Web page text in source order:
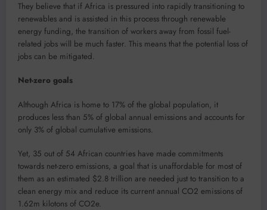
They believe that if Africa is pressured into rapidly transitioning to
renewables and is assisted in this process through renewable
energy funding, the transition of workers away from fossil fuel-
related jobs will be much faster. This means that the potential loss of
jobs can be mitigated.
Net-zero goals
Although Africa is home to 17% of the global population, it
produces less than 5% of global annual emissions and accounts for
only 3% of global cumulative emissions.
Yet, 35 out of 54 African countries have made commitments
towards net-zero emissions, a goal that is unaffordable for most of
them as an estimated $2.8 trillion are needed just to transition to a
clean energy mix and reduce its current annual CO2 emissions of
1.62m kilotons of CO2e.